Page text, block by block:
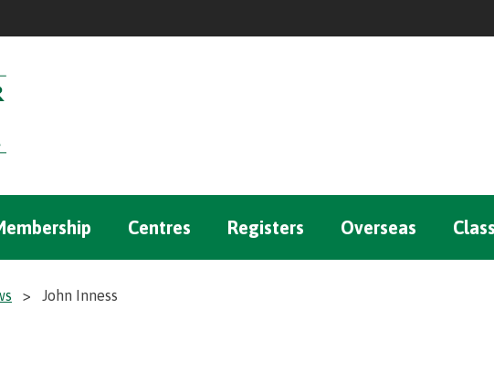
Centres Registers Overseas
> John Inness